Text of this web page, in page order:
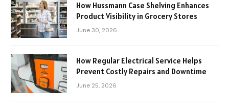
How Hussmann Case Shelving Enhances
Product Visibility in Grocery Stores
June 30, 2026
How Regular Electrical Service Helps
Prevent Costly Repairs and Downtime
June 25, 2026